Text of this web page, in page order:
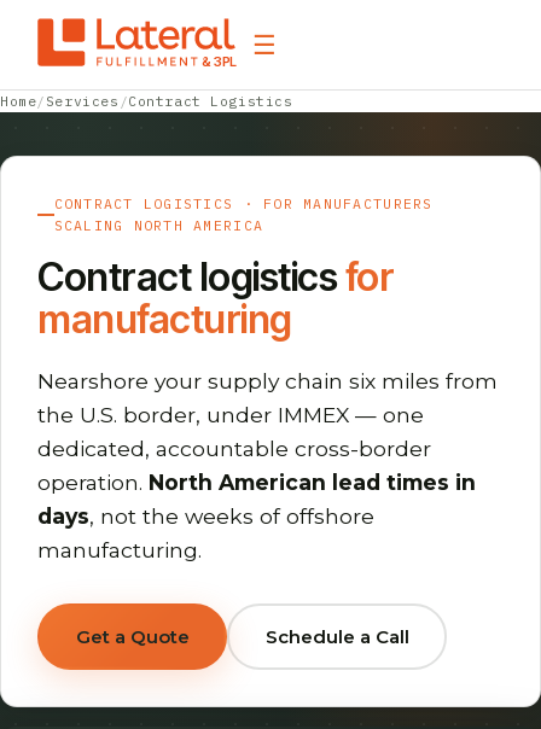
& 3PL
☰
Home/ Services /Contract Logistics
CONTRACT LOGISTICS · FOR MANUFACTURERS
SCALING NORTH AMERICA
Contract logisticsfor
manufacturing
Nearshore your supply chain six miles from
the U.S. border, under IMMEX — one
dedicated, accountable cross-border
operation. North American lead times in
days, not the weeks of offshore
manufacturing.
Get a Quote Schedule a Call